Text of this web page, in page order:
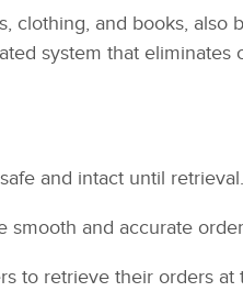
clothing, and books,
system that
and intact until retrieval.
smooth and accurate
to retrieve their orders at